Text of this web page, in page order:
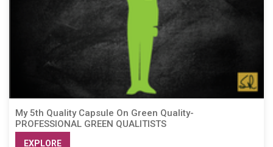
My 5th Quality Capsule On Green Quality-
PROFESSIONAL GREEN QUALITISTS
EXPLORE